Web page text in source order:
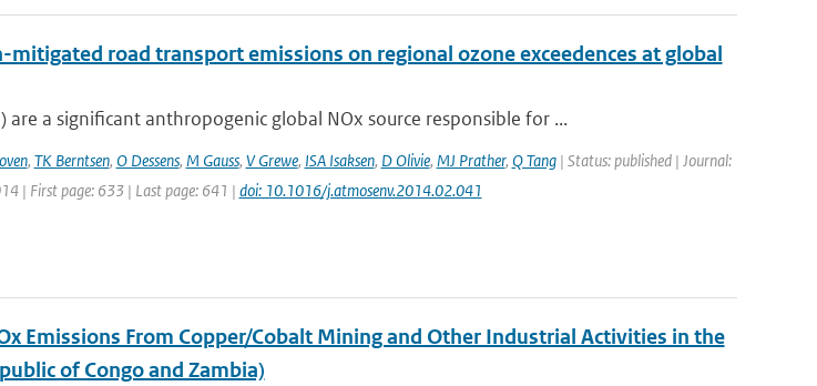
road transport emissions on regional ozone exceedences at global
are a significant anthropogenic global NOx source responsible for ...
, TK Berntsen, O Dessens, M Gauss, V Grewe, ISA Isaksen, D Olivie, MJ Prather, Q Tang| Status: published | Journal:
| First page: 633 | Last page: 641 | doi: 10.1016/j.atmosenv.2014.02.041
Emissions From Copper/Cobalt Mining and Other Industrial Activities in the
of Congo and Zambia)